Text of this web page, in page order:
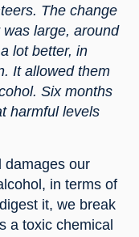
The change
large, around
lot better, in
It allowed them
Six months
harmful levels
damages our
in terms of
it, we break
a toxic chemical